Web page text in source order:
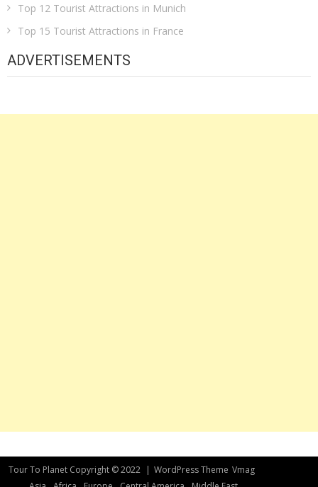
Top 12 Tourist Attractions in Munich
Top 15 Tourist Attractions in France
ADVERTISEMENTS
Tour To Planet Copyright © 2022 | WordPress Theme Vmag